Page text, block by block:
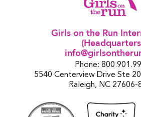
Girls on the Run
Phone:
5540 Centerview Drive Ste
Raleigh, NC 27606-